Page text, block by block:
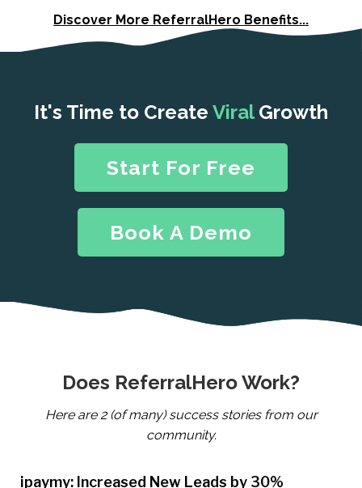
Discover More ReferralHero Benefits...
It's Time to Create ViralGrowth
Start For Free
Book A Demo
Does ReferralHero Work?
Here are 2 (of many) success stories from our
community.
ipaymy: Increased New Leads by 30%